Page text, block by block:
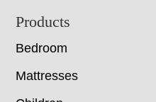
Footer
Products
Bedroom
Mattresses